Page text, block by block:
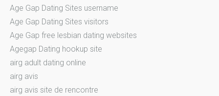
Age Gap Dating Sites username
Age Gap Dating Sites visitors
Age Gap free lesbian dating websites
Agegap Dating hookup site
airg adult dating online
airg avis
airg avis site de rencontre